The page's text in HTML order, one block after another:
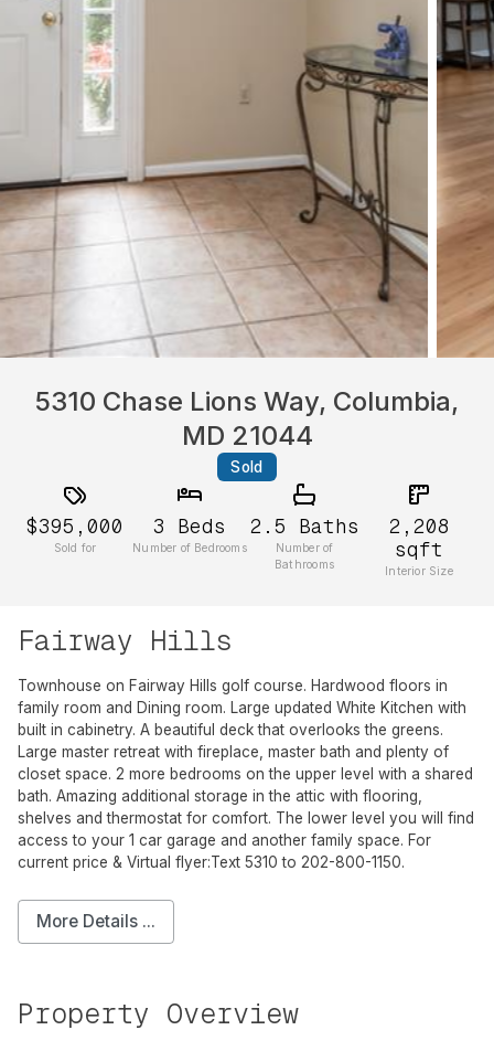
5310 Chase Lions Way, Columbia,
MD 21044
Sold
$395,000
Sold for
3 Beds
Number of Bedrooms
2.5 Baths
Number of
Bathrooms
2,208
sqft
Interior Size
Fairway Hills
Townhouse on Fairway Hills golf course. Hardwood floors in
family room and Dining room. Large updated White Kitchen with
built in cabinetry. A beautiful deck that overlooks the greens.
Large master retreat with fireplace, master bath and plenty of
closet space. 2 more bedrooms on the upper level with a shared
bath. Amazing additional storage in the attic with flooring,
shelves and thermostat for comfort. The lower level you will find
access to your 1 car garage and another family space. For
current price & Virtual flyer:Text 5310 to 202-800-1150.
More Details ...
Property Overview